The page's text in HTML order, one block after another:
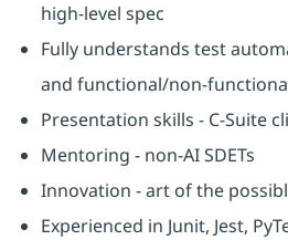
high-level spec
Fully understands test
and functional/non-
Presentation skills - C-Suite
Mentoring - non-AI SDETs
Innovation - art of the
Experienced in Junit, Jest,